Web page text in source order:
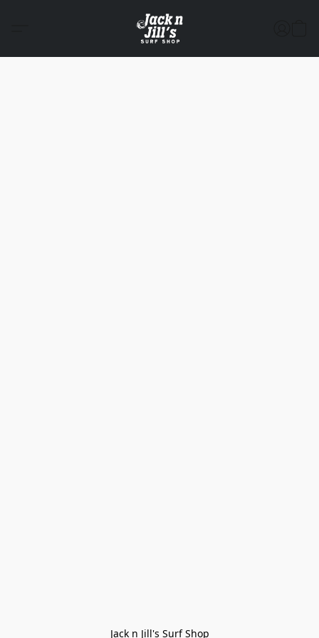
Jack n Jill's Surf Shop